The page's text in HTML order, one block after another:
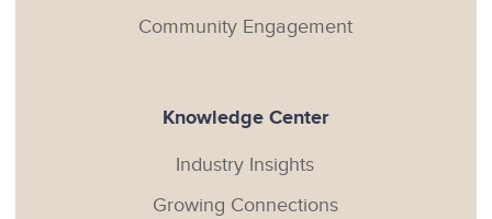
Community Engagement
Knowledge Center
Industry Insights
Growing Connections